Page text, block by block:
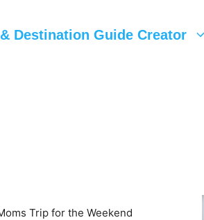
Destination Guide Creator
Trip for the Weekend